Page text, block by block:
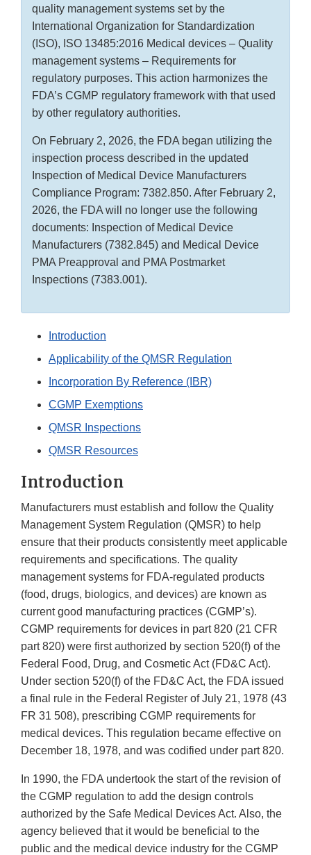
quality management systems set by the
International Organization for Standardization
(ISO), ISO 13485:2016 Medical devices – Quality
management systems – Requirements for
regulatory purposes. This action harmonizes the
FDA’s CGMP regulatory framework with that used
by other regulatory authorities.
On February 2, 2026, the FDA began utilizing the
inspection process described in the updated
Inspection of Medical Device Manufacturers
Compliance Program: 7382.850. After February 2,
2026, the FDA will no longer use the following
documents: Inspection of Medical Device
Manufacturers (7382.845) and Medical Device
PMA Preapproval and PMA Postmarket
Inspections (7383.001).
Introduction
Applicability of the QMSR Regulation
Incorporation By Reference (IBR)
CGMP Exemptions
QMSR Inspections
QMSR Resources
Introduction
Manufacturers must establish and follow the Quality
Management System Regulation (QMSR) to help
ensure that their products consistently meet applicable
requirements and specifications. The quality
management systems for FDA-regulated products
(food, drugs, biologics, and devices) are known as
current good manufacturing practices (CGMP’s).
CGMP requirements for devices in part 820 (21 CFR
part 820) were first authorized by section 520(f) of the
Federal Food, Drug, and Cosmetic Act (FD&C Act).
Under section 520(f) of the FD&C Act, the FDA issued
a final rule in the Federal Register of July 21, 1978 (43
FR 31 508), prescribing CGMP requirements for
medical devices. This regulation became effective on
December 18, 1978, and was codified under part 820.
In 1990, the FDA undertook the start of the revision of
the CGMP regulation to add the design controls
authorized by the Safe Medical Devices Act. Also, the
agency believed that it would be beneficial to the
public and the medical device industry for the CGMP